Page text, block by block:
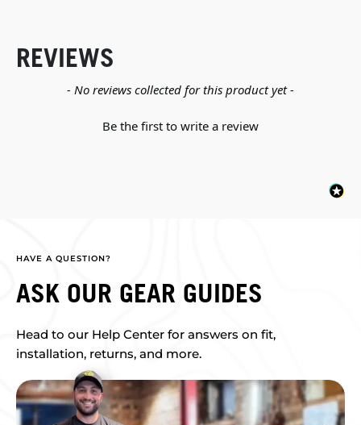
REVIEWS
- No reviews collected for this product yet -
Be the first to write a review
New content loaded
HAVE A QUESTION?
ASK OUR GEAR GUIDES
Head to our Help Center for answers on fit,
installation, returns, and more.